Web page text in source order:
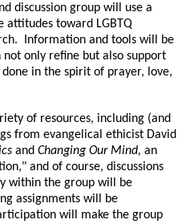
discussion group will use a
attitudes toward LGBTQ
Information and tools will be
not only refine but also support
in the spirit of prayer, love,
of resources, including (and
from evangelical ethicist David
and Changing Our Mind, an
and of course, discussions
within the group will be
assignments will be
will make the group